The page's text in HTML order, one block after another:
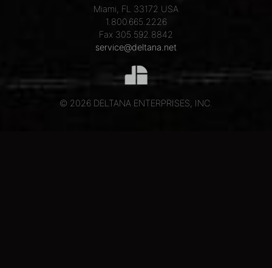
Miami, FL 33172 USA
1.800.665.2226
Fax 305.592.8842
service@deltana.net
© 2026 DELTANA ENTERPRISES, INC.